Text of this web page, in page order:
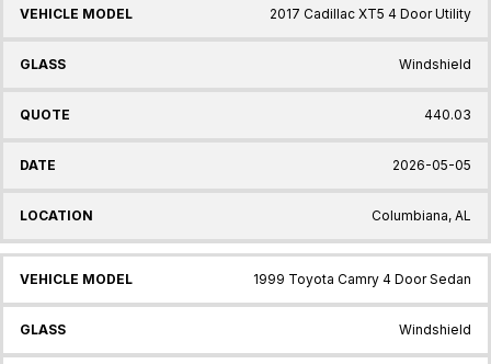
2017 Cadillac XT5 4 Door Utility
Windshield
440.03
2026-05-05
Columbiana, AL
1999 Toyota Camry 4 Door Sedan
Windshield